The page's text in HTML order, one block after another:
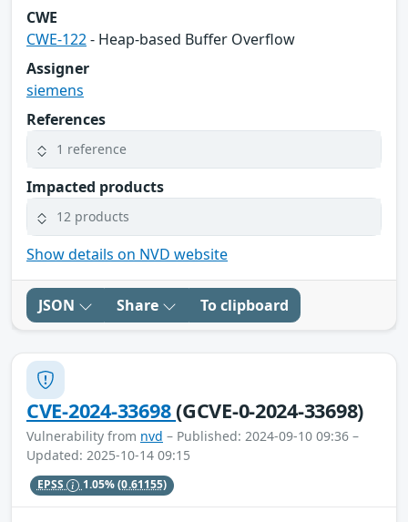
CWE
CWE-122- Heap-based Buffer Overflow
Assigner
siemens
References
1 reference
Impacted products
12 products
Show details on NVD website
JSON Share To clipboard
CVE-2024-33698(GCVE-0-2024-33698)
Vulnerability from nvd – Published: 2024-09-10 09:36 –
Updated: 2025-10-14 09:15
EPSS 1.05%(0.61155)